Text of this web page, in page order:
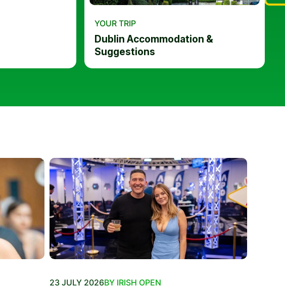
YOUR TRIP
Dublin Accommodation &
Suggestions
23 JULY 2026BY IRISH OPEN